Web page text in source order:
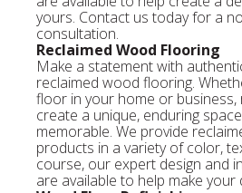
yours. Contact us today for a
consultation.
Reclaimed Wood Flooring
Make a statement with
reclaimed wood flooring.
floor in your home or business,
create a unique, enduring
memorable. We provide
products in a variety of color,
course, our expert design and
are available to help make your